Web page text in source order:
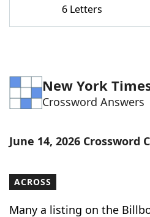
6 Letters
New York
Crossword Answers
June 14, 2026 Crossword
ACROSS
Many a listing on the